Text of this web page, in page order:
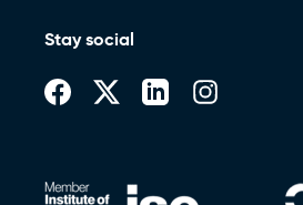
Stay social